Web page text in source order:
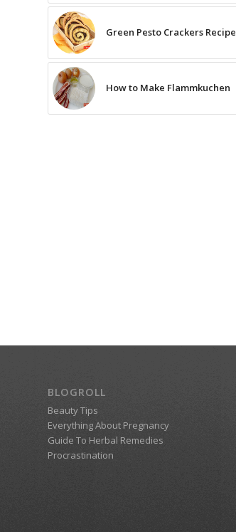
Green Pesto Crackers Recipe
How to Make Flammkuchen
BLOGROLL
Beauty Tips
Everything About Pregnancy
Guide To Herbal Remedies
Procrastination